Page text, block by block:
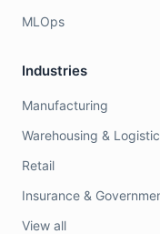
MLOps
Industries
Manufacturing
Warehousing &
Retail
Insurance &
View all